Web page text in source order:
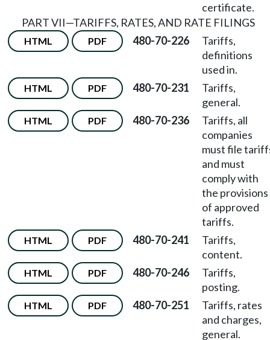
certificate.
PART VII—TARIFFS, RATES, AND RATE FILINGS
HTML PDF 480-70-226
Tariffs,
definitions
used in.
HTML PDF 480-70-231
Tariffs,
general.
HTML PDF 480-70-236
Tariffs, all
companies
must file
and must
comply with
the provisions
of approved
tariffs.
HTML PDF 480-70-241
Tariffs,
content.
HTML PDF 480-70-246
Tariffs,
posting.
HTML PDF 480-70-251
Tariffs, rates
and charges,
general.